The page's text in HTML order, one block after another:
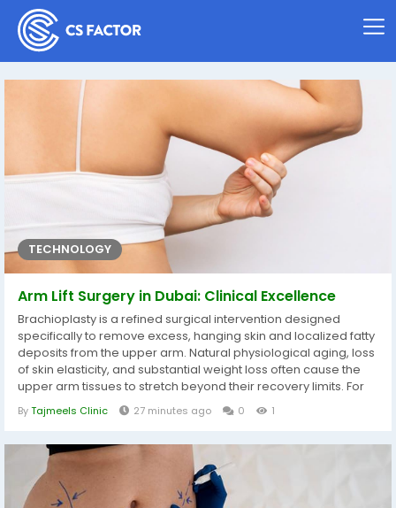
TECHNOLOGY
Arm Lift Surgery in Dubai: Clinical Excellence
Brachioplasty is a refined surgical intervention designed
specifically to remove excess, hanging skin and localized fatty
deposits from the upper arm. Natural physiological aging, loss
of skin elasticity, and substantial weight loss often cause the
upper arm tissues to stretch beyond their recovery limits. For
patients seeking a lasting remedy, Arm Lift Surgery in Dubai
provides an advanced and medically sound method to
ByTajmeels Clinic 27 minutes ago 0 1